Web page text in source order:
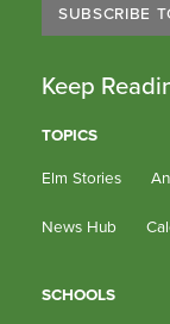
SUBSCRIBE
Keep
TOPICS
Elm Stories
News Hub
SCHOOLS